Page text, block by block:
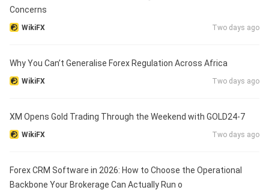
Concerns
WikiFX Two days ago
Why You Can’t Generalise Forex Regulation Across Africa
WikiFX Two days ago
XM Opens Gold Trading Through the Weekend with GOLD24-7
WikiFX Two days ago
Forex CRM Software in 2026: How to Choose the Operational
Backbone Your Brokerage Can Actually Run o